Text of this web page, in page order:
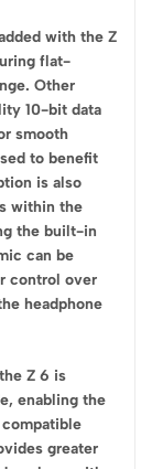
with the Z
flat-
Other
10-bit data
smooth
to benefit
is also
within the
the built-in
can be
control over
headphone
Z 6 is
enabling the
greater